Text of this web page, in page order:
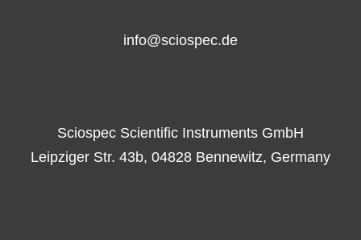
info@sciospec.de
Sciospec Scientific Instruments GmbH
Leipziger Str. 43b, 04828 Bennewitz, Germany